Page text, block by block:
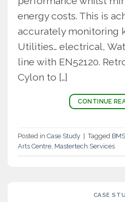
energy costs. This is
accurately monitoring
Utilities… electrical,
line with EN52120.
Cylon to […]
CONTINUE
Posted in Case Study Tagged
Arts Centre, Mastertech Services
CASE